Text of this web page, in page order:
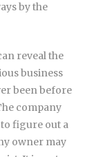
by the
reveal the
business
been before
company
figure out a
owner may